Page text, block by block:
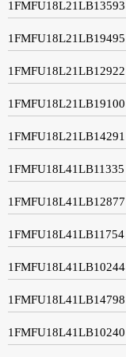
1FMFU18L21LB13593
1FMFU18L21LB19495
1FMFU18L21LB12922
1FMFU18L21LB19100
1FMFU18L21LB14291
1FMFU18L41LB11335
1FMFU18L41LB12877
1FMFU18L41LB11754
1FMFU18L41LB10244
1FMFU18L41LB14798
1FMFU18L41LB10240